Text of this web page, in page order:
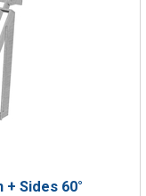
Sides 60°